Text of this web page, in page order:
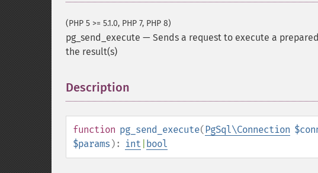
(PHP 5 >= 5.1.0, PHP 7, PHP 8)
pg_send_execute — Sends a request to execute a
the result(s)
Description
function pg_send_execute(PgSql\Connection
$params ): int bool